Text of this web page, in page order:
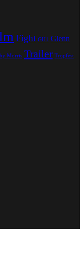
Fight GH1 Glenn
Morris Trailer Tropfest